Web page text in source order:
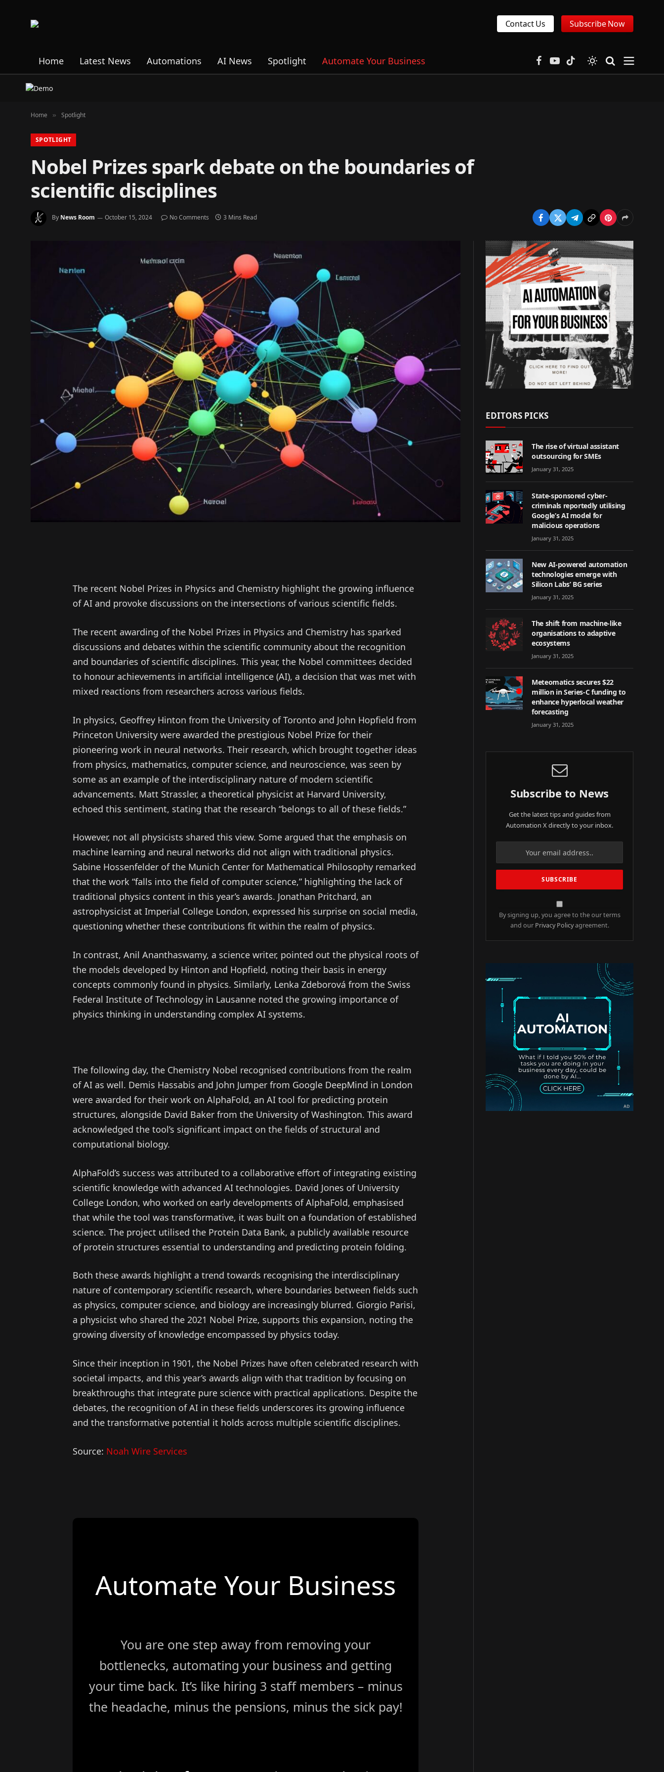
Contact Us Subscribe Now
Home Latest News Automations AI News Spotlight Automate Your Business Facebook
YouTubeTikTok
Home » Spotlight
SPOTLIGHT
Nobel Prizes spark debate on the boundaries of
scientific disciplines
By News Room October 15, 2024 No Comments 3 Mins Read
The recent Nobel Prizes in Physics and Chemistry highlight the growing influence
of AI and provoke discussions on the intersections of various scientific fields.
The recent awarding of the Nobel Prizes in Physics and Chemistry has sparked
discussions and debates within the scientific community about the recognition
and boundaries of scientific disciplines. This year, the Nobel committees decided
to honour achievements in artificial intelligence (AI), a decision that was met with
mixed reactions from researchers across various fields.
In physics, Geoffrey Hinton from the University of Toronto and John Hopfield from
Princeton University were awarded the prestigious Nobel Prize for their
pioneering work in neural networks. Their research, which brought together ideas
from physics, mathematics, computer science, and neuroscience, was seen by
some as an example of the interdisciplinary nature of modern scientific
advancements. Matt Strassler, a theoretical physicist at Harvard University,
echoed this sentiment, stating that the research “belongs to all of these fields.”
However, not all physicists shared this view. Some argued that the emphasis on
machine learning and neural networks did not align with traditional physics.
Sabine Hossenfelder of the Munich Center for Mathematical Philosophy remarked
that the work “falls into the field of computer science,” highlighting the lack of
traditional physics content in this year’s awards. Jonathan Pritchard, an
astrophysicist at Imperial College London, expressed his surprise on social media,
questioning whether these contributions fit within the realm of physics.
In contrast, Anil Ananthaswamy, a science writer, pointed out the physical roots of
the models developed by Hinton and Hopfield, noting their basis in energy
concepts commonly found in physics. Similarly, Lenka Zdeborová from the Swiss
Federal Institute of Technology in Lausanne noted the growing importance of
physics thinking in understanding complex AI systems.
The following day, the Chemistry Nobel recognised contributions from the realm
of AI as well. Demis Hassabis and John Jumper from Google DeepMind in London
were awarded for their work on AlphaFold, an AI tool for predicting protein
structures, alongside David Baker from the University of Washington. This award
acknowledged the tool’s significant impact on the fields of structural and
computational biology.
AlphaFold’s success was attributed to a collaborative effort of integrating existing
scientific knowledge with advanced AI technologies. David Jones of University
College London, who worked on early developments of AlphaFold, emphasised
that while the tool was transformative, it was built on a foundation of established
science. The project utilised the Protein Data Bank, a publicly available resource
of protein structures essential to understanding and predicting protein folding.
Both these awards highlight a trend towards recognising the interdisciplinary
nature of contemporary scientific research, where boundaries between fields such
as physics, computer science, and biology are increasingly blurred. Giorgio Parisi,
a physicist who shared the 2021 Nobel Prize, supports this expansion, noting the
growing diversity of knowledge encompassed by physics today.
Since their inception in 1901, the Nobel Prizes have often celebrated research with
societal impacts, and this year’s awards align with that tradition by focusing on
breakthroughs that integrate pure science with practical applications. Despite the
debates, the recognition of AI in these fields underscores its growing influence
and the transformative potential it holds across multiple scientific disciplines.
Source: Noah Wire Services
Automate Your Business
You are one step away from removing your
bottlenecks, automating your business and getting
your time back. It’s like hiring 3 staff members – minus
the headache, minus the pensions, minus the sick pay!
EDITORS PICKS
The rise of virtual assistant
outsourcing for SMEs
January 31, 2025
State-sponsored cyber-
criminals reportedly utilising
Google’s AI model for
malicious operations
January 31, 2025
New AI-powered automation
technologies emerge with
Silicon Labs’ BG series
January 31, 2025
The shift from machine-like
organisations to adaptive
ecosystems
January 31, 2025
Meteomatics secures $22
million in Series-C funding to
enhance hyperlocal weather
forecasting
January 31, 2025
Subscribe to News
Get the latest tips and guides from
Automation X directly to your inbox.
By signing up, you agree to the our terms
and our Privacy Policyagreement.